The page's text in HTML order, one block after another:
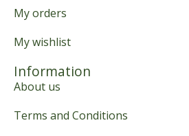
My orders
My wishlist
Information
About us
Terms and Conditions